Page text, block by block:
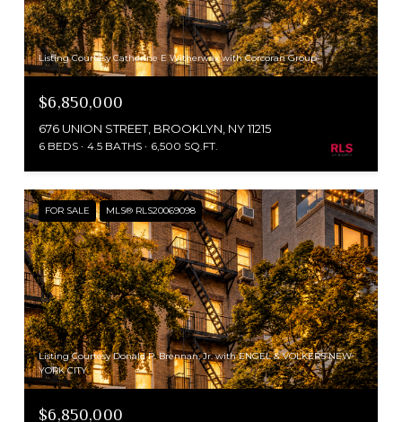
Listing Courtesy Catherine E Witherwax with Corcoran Group
$6,850,000
676 UNION STREET, BROOKLYN, NY 11215
6 BEDS 4.5 BATHS 6,500 SQ.FT.
FOR SALE MLS® RLS20069098
Listing Courtesy Donald P. Brennan, Jr. with ENGEL & VOLKERS NEW
YORK CITY
$6,850,000